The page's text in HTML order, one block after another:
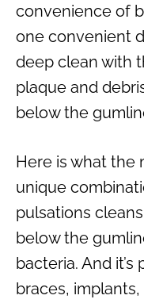
convenience of
one convenient
deep clean with
plaque and
below the
Here is what the
unique
pulsations
below the
bacteria. And
braces,